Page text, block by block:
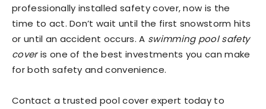
professionally installed safety cover, now is the
time to act. Don’t wait until the first snowstorm hits
or until an accident occurs. A swimming pool safety
coveris one of the best investments you can make
for both safety and convenience.
Contact a trusted pool cover expert today to